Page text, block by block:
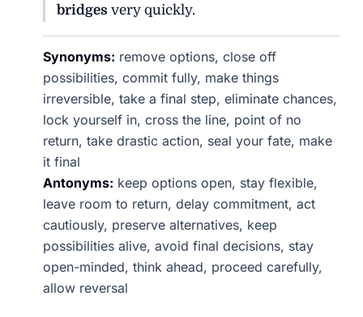
bridges very quickly.
Synonyms: remove options, close off
possibilities, commit fully, make things
irreversible, take a final step, eliminate chances,
lock yourself in, cross the line, point of no
return, take drastic action, seal your fate, make
it final
Antonyms: keep options open, stay flexible,
leave room to return, delay commitment, act
cautiously, preserve alternatives, keep
possibilities alive, avoid final decisions, stay
open-minded, think ahead, proceed carefully,
allow reversal